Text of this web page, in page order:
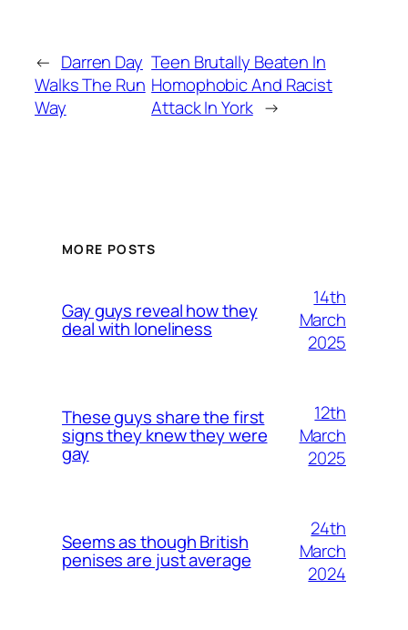
← Darren Day
Walks The Run
Way
Teen Brutally Beaten In
Homophobic And Racist
Attack In York →
MORE POSTS
Gay guys reveal how they
deal with loneliness
14th
March
2025
These guys share the first
signs they knew they were
gay
12th
March
2025
Seems as though British
penises are just average
24th
March
2024